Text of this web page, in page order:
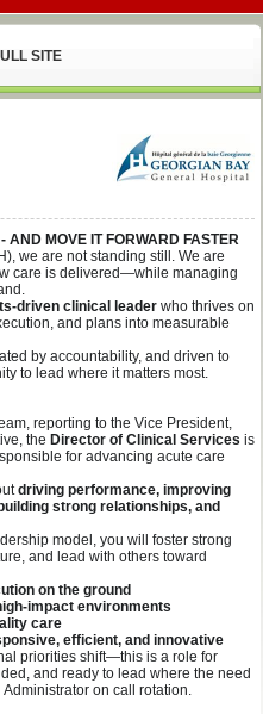
SITE
MOVE IT FORWARD FASTER
we are not standing still. We are
care is delivered—while managing
driven clinical leader who thrives on
and plans into measurable
by accountability, and driven to
to lead where it matters most.
reporting to the Vice President,
the Director of Clinical Services is
for advancing acute care
driving performance, improving
strong relationships, and
model, you will foster strong
and lead with others toward
on the ground
impact environments
care
efficient, and innovative
priorities shift—this is a role for
and ready to lead where the need
on call rotation.